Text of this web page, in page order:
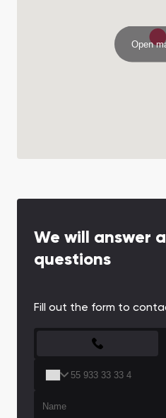
Open
We will answer
questions
Fill out the form to